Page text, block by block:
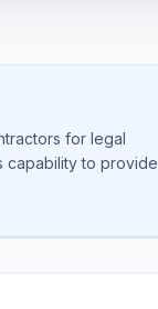
for legal
capability to provide